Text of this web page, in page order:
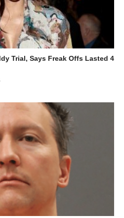
Trial, Says Freak Offs Lasted 4